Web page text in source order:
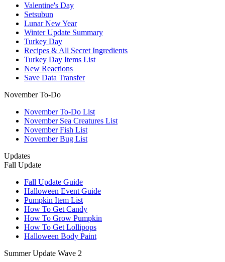
Valentine's Day
Setsubun
Lunar New Year
Winter Update Summary
Turkey Day
Recipes & All Secret Ingredients
Turkey Day Items List
New Reactions
Save Data Transfer
November To-Do
November To-Do List
November Sea Creatures List
November Fish List
November Bug List
Updates
Fall Update
Fall Update Guide
Halloween Event Guide
Pumpkin Item List
How To Get Candy
How To Grow Pumpkin
How To Get Lollipops
Halloween Body Paint
Summer Update Wave 2